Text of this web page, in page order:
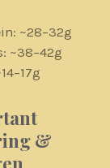
~28–32g
~38–42g
&